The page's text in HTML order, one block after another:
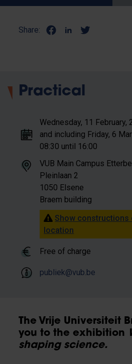
Share:
Practical
Wednesday, 11 February,
and including Friday, 6
08:30 until 16:00
VUB Main Campus
Pleinlaan 2
1050 Elsene
Braem building
Show constructions
location
Free of charge
publiek@vub.be
The Vrije Universiteit
you to the exhibition
shaping science.